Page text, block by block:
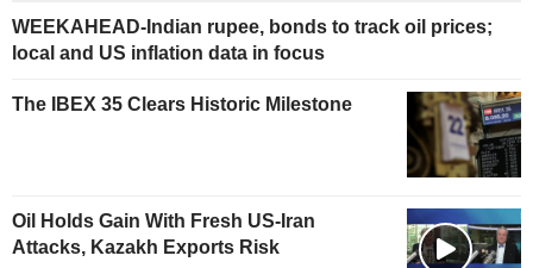
WEEKAHEAD-Indian rupee, bonds to track oil prices;
local and US inflation data in focus
The IBEX 35 Clears Historic Milestone
Oil Holds Gain With Fresh US-Iran
Attacks, Kazakh Exports Risk